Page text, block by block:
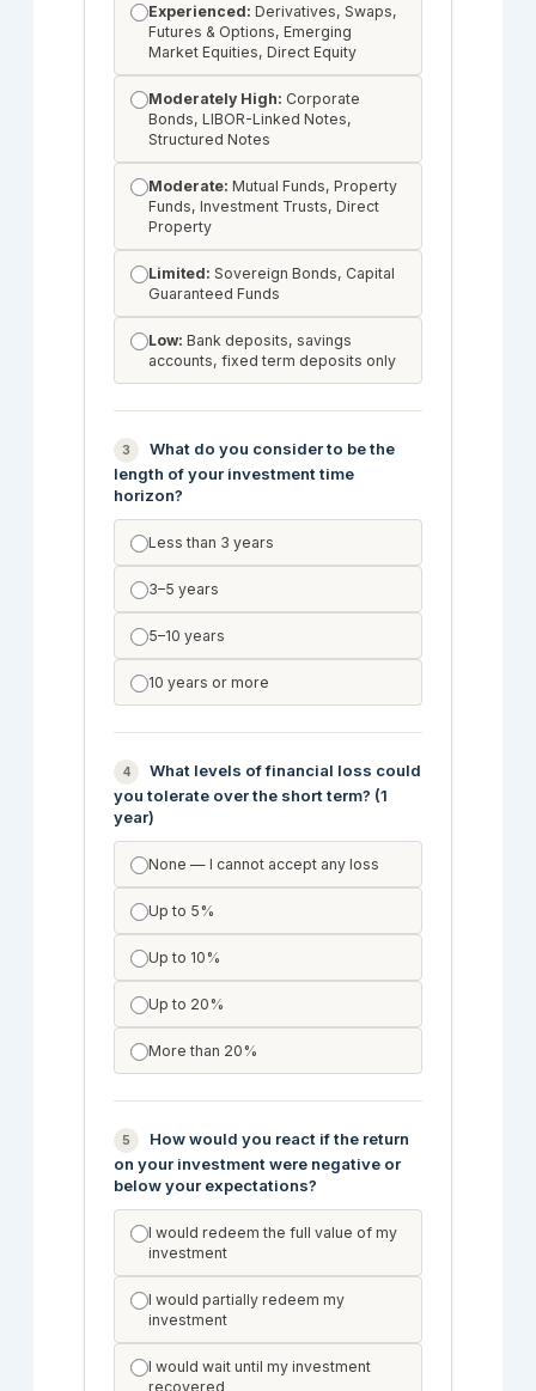
Experienced: Derivatives, Swaps,
Futures & Options, Emerging
Market Equities, Direct Equity
Moderately High: Corporate
Bonds, LIBOR-Linked Notes,
Structured Notes
Moderate: Mutual Funds, Property
Funds, Investment Trusts, Direct
Property
Limited: Sovereign Bonds, Capital
Guaranteed Funds
Low: Bank deposits, savings
accounts, fixed term deposits only
3
What do you consider to be the
length of your investment time
horizon?
Less than 3 years
3–5 years
5–10 years
10 years or more
4
What levels of financial loss could
you tolerate over the short term? (1
year)
None — I cannot accept any loss
Up to 5%
Up to 10%
Up to 20%
More than 20%
5
How would you react if the return
on your investment were negative or
below your expectations?
I would redeem the full value of my
investment
I would partially redeem my
investment
I would wait until my investment
recovered